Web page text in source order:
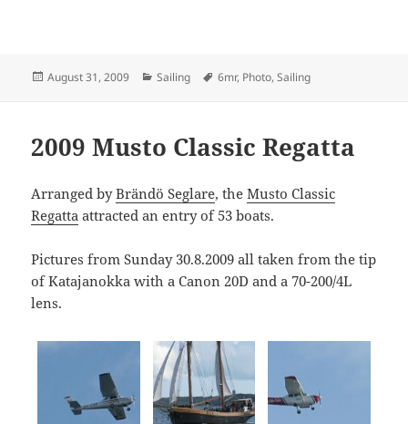
Posted
August 31, 2009 Categories
Sailing Tags
6mr, Photo,Sailing
2009 Musto Classic Regatta
Arranged byBrändö Seglare, theMusto Classic
Regatta attracted an entry of 53 boats.
Pictures from Sunday 30.8.2009 all taken from the tip
of Katajanokka with a Canon 20D and a 70-200/4L
lens.